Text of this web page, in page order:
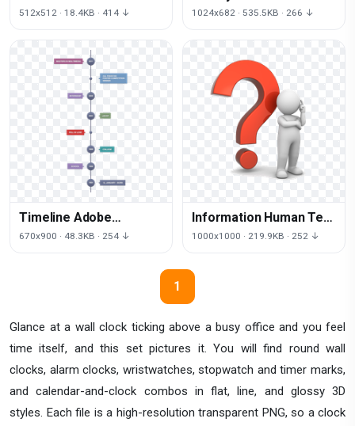
Glance at a wall clock ticking above a busy office and you feel
time itself, and this set pictures it. You will find round wall
clocks, alarm clocks, wristwatches, stopwatch and timer marks,
and calendar-and-clock combos in flat, line, and glossy 3D
styles. Each file is a high-resolution transparent PNG, so a clock
512x512 · 18.4KB · 414 ↓
Time Free Download
1024x682 · 535.5KB · 266 ↓
Timeline Adobe
Illustrator HD Image
670x900 · 48.3KB · 254 ↓
Information Human Text
Faq Question Behavior
1000x1000 · 219.9KB · 252 ↓
1